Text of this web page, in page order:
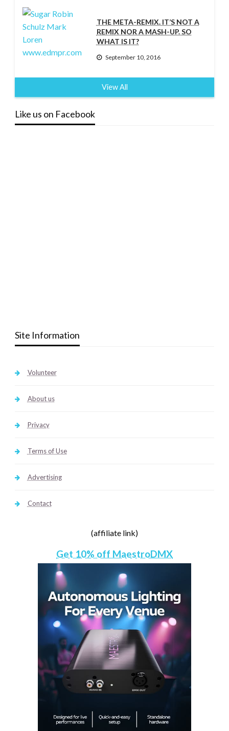
THE META-REMIX. IT’S NOT A
REMIX NOR A MASH-UP. SO
WHAT IS IT?
September 10, 2016
View All
Like us on Facebook
Site Information
Volunteer
About us
Privacy
Terms of Use
Advertising
Contact
(affiliate link)
Get 10% off MaestroDMX